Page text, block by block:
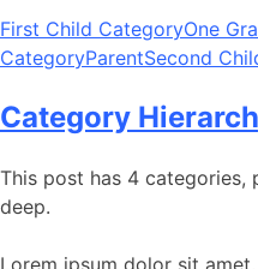
First Child CategoryOne
CategoryParentSecond
Category
This post has 4
deep.
Lorem ipsum dolor sit